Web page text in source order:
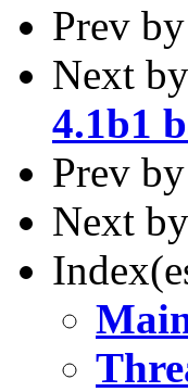
Prev
Next
4.1b1
Prev
Next